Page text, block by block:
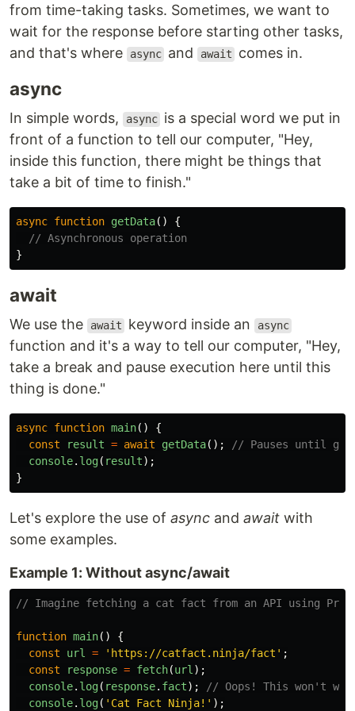
from time-taking tasks. Sometimes, we want to
wait for the response before starting other tasks,
and that's where
async and await comes in.
async
In simple words, async is a special word we put in
front of a function to tell our computer, "Hey,
inside this function, there might be things that
take a bit of time to finish."
async function getData()
{
// Asynchronous operation
}
await
We use the await keyword inside an async
function and it's a way to tell our computer, "Hey,
take a break and pause execution here until this
thing is done."
async function main()
{
const
result = await getData();
// Pauses until
console. log( result);
}
Let's explore the use of async and await with
some examples.
Example 1: Without async/await
// Imagine fetching a cat fact from an API using
function main()
{
const
url = ' https://catfact.ninja/fact ' ;
const
response = fetch(url );
console. log( response. fact);
// Oops! This won't
console. log( ' Cat Fact Ninja! ' );